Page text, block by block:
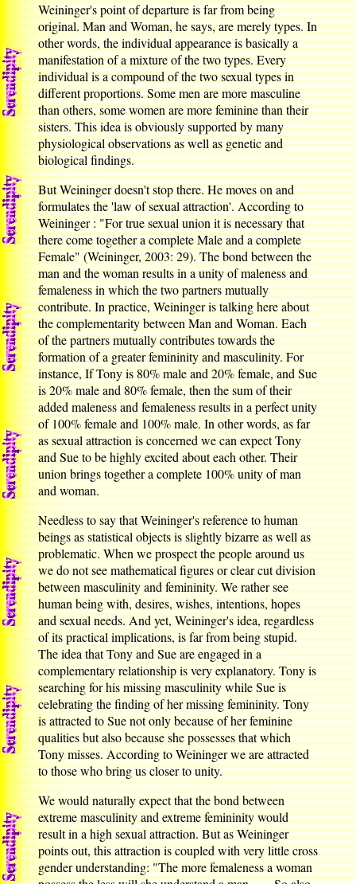
Weininger's point of departure is far from being
original. Man and Woman, he says, are merely types. In
other words, the individual appearance is basically a
manifestation of a mixture of the two types. Every
individual is a compound of the two sexual types in
different proportions. Some men are more masculine
than others, some women are more feminine than their
sisters. This idea is obviously supported by many
physiological observations as well as genetic and
biological findings.
But Weininger doesn't stop there. He moves on and
formulates the 'law of sexual attraction'. According to
Weininger : "For true sexual union it is necessary that
there come together a complete Male and a complete
Female" (Weininger, 2003: 29). The bond between the
man and the woman results in a unity of maleness and
femaleness in which the two partners mutually
contribute. In practice, Weininger is talking here about
the complementarity between Man and Woman. Each
of the partners mutually contributes towards the
formation of a greater femininity and masculinity. For
instance, If Tony is 80% male and 20% female, and Sue
is 20% male and 80% female, then the sum of their
added maleness and femaleness results in a perfect unity
of 100% female and 100% male. In other words, as far
as sexual attraction is concerned we can expect Tony
and Sue to be highly excited about each other. Their
union brings together a complete 100% unity of man
and woman.
Needless to say that Weininger's reference to human
beings as statistical objects is slightly bizarre as well as
problematic. When we prospect the people around us
we do not see mathematical figures or clear cut division
between masculinity and femininity. We rather see
human being with, desires, wishes, intentions, hopes
and sexual needs. And yet, Weininger's idea, regardless
of its practical implications, is far from being stupid.
The idea that Tony and Sue are engaged in a
complementary relationship is very explanatory. Tony is
searching for his missing masculinity while Sue is
celebrating the finding of her missing femininity. Tony
is attracted to Sue not only because of her feminine
qualities but also because she possesses that which
Tony misses. According to Weininger we are attracted
to those who bring us closer to unity.
We would naturally expect that the bond between
extreme masculinity and extreme femininity would
result in a high sexual attraction. But as Weininger
points out, this attraction is coupled with very little cross
gender understanding: "The more femaleness a woman